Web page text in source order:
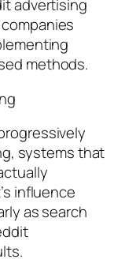
advertising
methods.
systems that
influence
as search